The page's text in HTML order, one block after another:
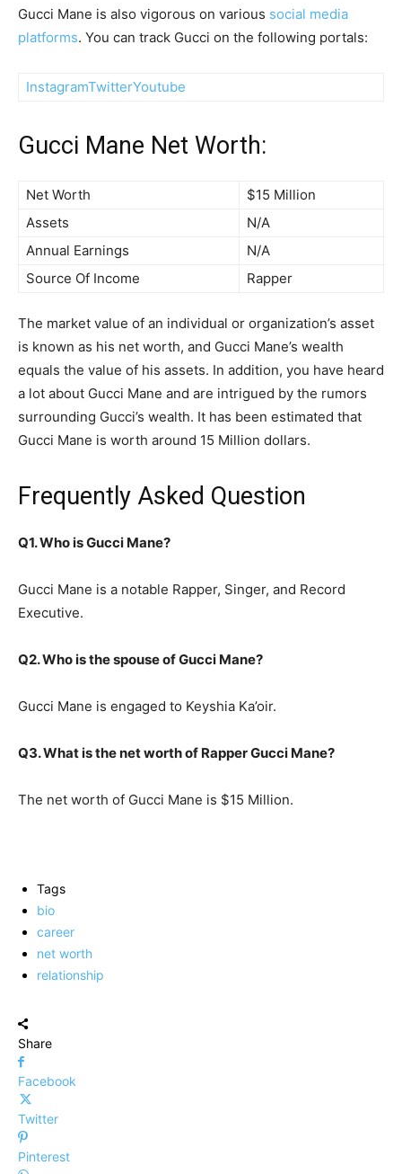
Gucci Mane is also vigorous on various social media
platforms. You can track Gucci on the following portals:
InstagramTwitterYoutube
Gucci Mane Net Worth:
Net Worth
$15 Million
Assets
N/A
Annual Earnings
N/A
Source Of Income
Rapper
The market value of an individual or organization’s asset
is known as his net worth, and Gucci Mane’s wealth
equals the value of his assets. In addition, you have heard
a lot about Gucci Mane and are intrigued by the rumors
surrounding Gucci’s wealth. It has been estimated that
Gucci Mane is worth around 15 Million dollars.
Frequently Asked Question
Q1. Who is Gucci Mane?
Gucci Mane is a notable Rapper, Singer, and Record
Executive.
Q2. Who is the spouse of Gucci Mane?
Gucci Mane is engaged to Keyshia Ka’oir.
Q3. What is the net worth of Rapper Gucci Mane?
The net worth of Gucci Mane is $15 Million.
Tags
bio
career
net worth
relationship
Share
Facebook
Twitter
Pinterest